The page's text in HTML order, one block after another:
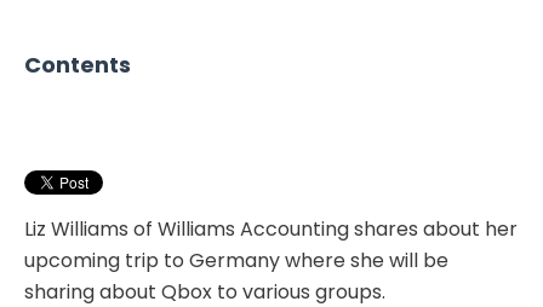
Contents
Liz Williams of Williams Accounting shares about her
upcoming trip to Germany where she will be
sharing about Qbox to various groups.